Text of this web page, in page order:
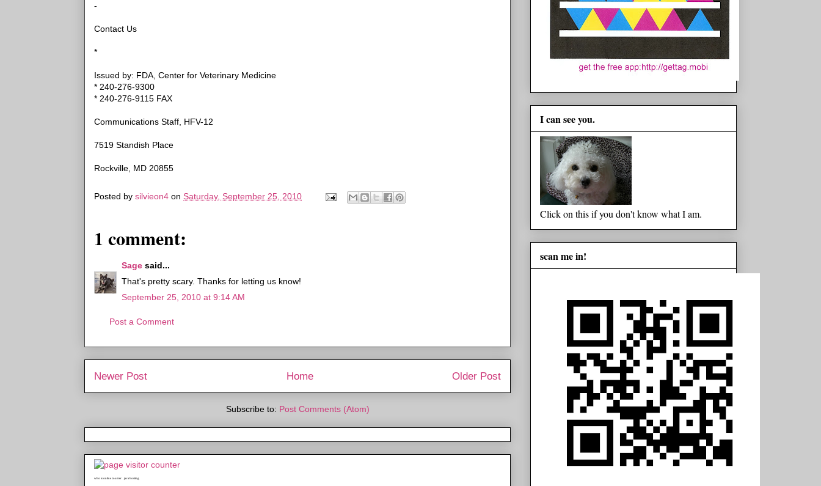
-
Contact Us
*
Issued by: FDA, Center for Veterinary Medicine
* 240-276-9300
* 240-276-9115 FAX
Communications Staff, HFV-12
7519 Standish Place
Rockville, MD 20855
Posted by silvieon4 on Saturday, September 25, 2010
1 comment:
Sage said...
That's pretty scary. Thanks for letting us know!
September 25, 2010 at 9:14 AM
Post a Comment
Newer Post Older Post
Home
Subscribe to: Post Comments (Atom)
who is online counter java hosting
I can see you.
Click on this if you don't know what I am.
scan me in!